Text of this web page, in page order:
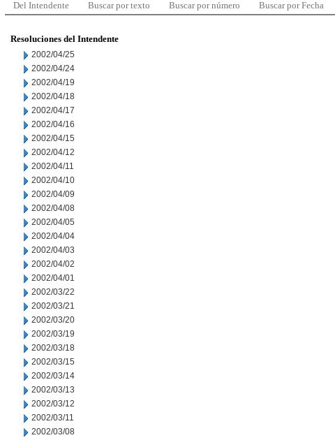
Del Intendente Buscar por texto Buscar por número Buscar por Fecha
Resoluciones del Intendente
2002/04/25
2002/04/24
2002/04/19
2002/04/18
2002/04/17
2002/04/16
2002/04/15
2002/04/12
2002/04/11
2002/04/10
2002/04/09
2002/04/08
2002/04/05
2002/04/04
2002/04/03
2002/04/02
2002/04/01
2002/03/22
2002/03/21
2002/03/20
2002/03/19
2002/03/18
2002/03/15
2002/03/14
2002/03/13
2002/03/12
2002/03/11
2002/03/08